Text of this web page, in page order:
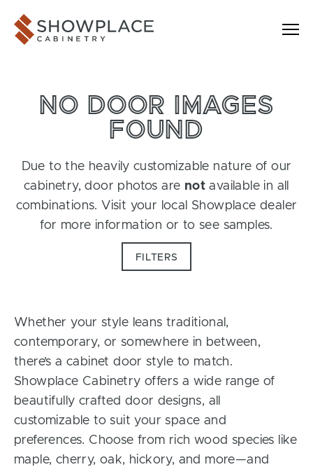
Showplace Cabinetry
NO DOOR IMAGES
FOUND
Due to the heavily customizable nature of our
cabinetry, door photos are not available in all
combinations. Visit your local Showplace dealer
for more information or to see samples.
FILTERS
Whether your style leans traditional,
contemporary, or somewhere in between,
there’s a cabinet door style to match.
Showplace Cabinetry offers a wide range of
beautifully crafted door designs, all
customizable to suit your space and
preferences. Choose from rich wood species like
maple, cherry, oak, hickory, and more—and